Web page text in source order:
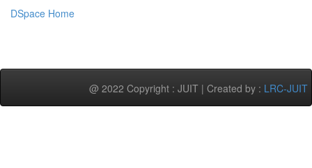
DSpace Home
@ 2022 Copyright : JUIT | Created by : LRC-JUIT